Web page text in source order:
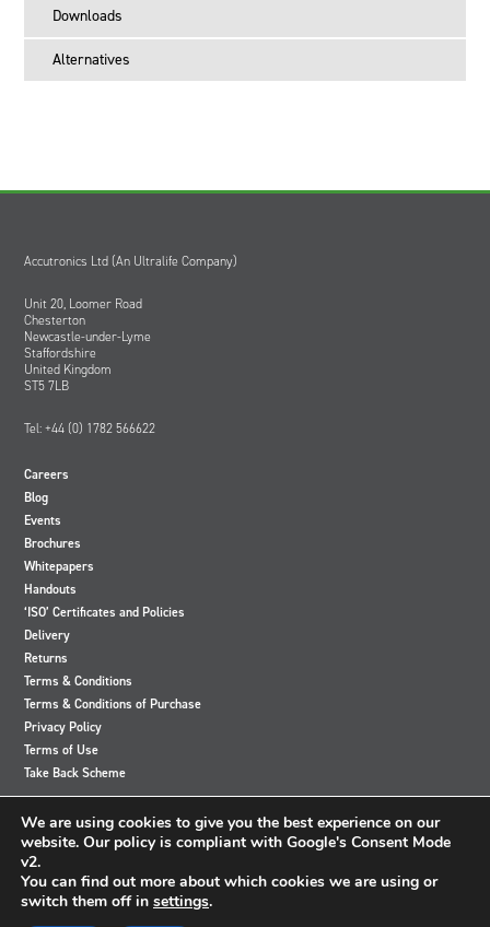
UB0023 is the part number for a single battery. The minimum supply
multiple is 16 batteries.
Downloads
Alternatives
Accutronics Ltd (An Ultralife Company)
Unit 20, Loomer Road
Chesterton
Newcastle-under-Lyme
Staffordshire
United Kingdom
ST5 7LB
Tel: +44 (0) 1782 566622
Careers
Blog
Events
Brochures
Whitepapers
Handouts
‘ISO’ Certificates and Policies
Delivery
Returns
Terms & Conditions
Terms & Conditions of Purchase
Privacy Policy
Terms of Use
Take Back Scheme
View
our
Twitter
account
View
our
Instagram
View
our
Facebook
View
our
LinkedIn
© 2024 Accutronics. All Rights Reserved
We are using cookies to give you the best experience on our
website. Our policy is compliant with Google's Consent Mode
v2.
You can find out more about which cookies we are using or
switch them off in settings.